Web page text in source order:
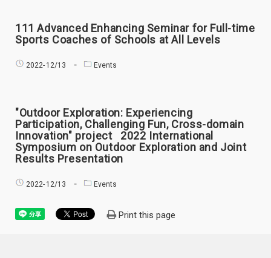
111 Advanced Enhancing Seminar for Full-time
Sports Coaches of Schools at All Levels
2022- 12/13 Events
"Outdoor Exploration: Experiencing
Participation, Challenging Fun, Cross-domain
Innovation" project 2022 International
Symposium on Outdoor Exploration and Joint
Results Presentation
2022- 12/13 Events
Print this page